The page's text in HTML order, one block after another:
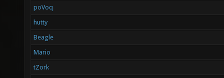
poVoq
hutty
Beagle
Mario
tZork